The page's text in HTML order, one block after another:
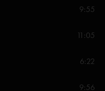
9:55
11:05
6:22
9:56